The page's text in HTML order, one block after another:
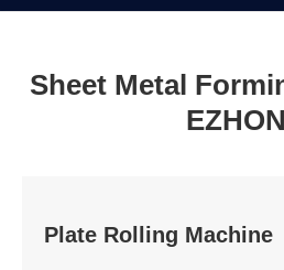
Sheet Metal
Plate Rolling Machine